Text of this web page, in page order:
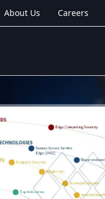
About Us Careers